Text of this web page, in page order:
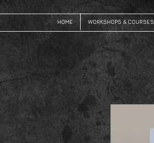
HOME WORKSHOPS & COURSES